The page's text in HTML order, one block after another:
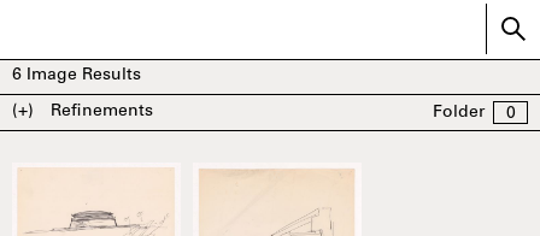
6 Image Results
(+)
Refinements Folder 0